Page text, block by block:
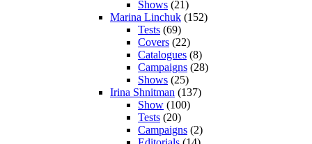
Shows (21)
Marina Linchuk (152)
Tests (69)
Covers (22)
Catalogues (8)
Campaigns (28)
Shows (25)
Irina Shnitman (137)
Show (100)
Tests (20)
Campaigns (2)